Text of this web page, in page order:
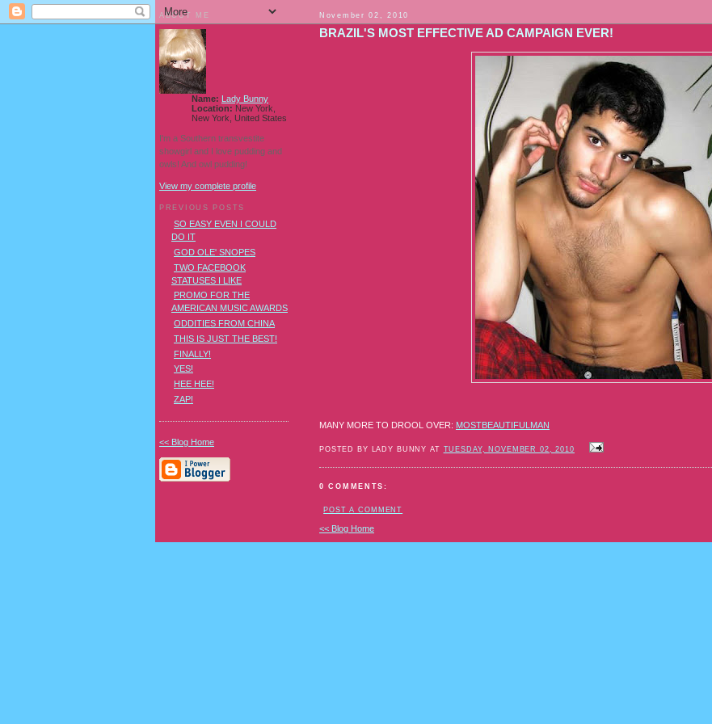
November 02, 2010
BRAZIL'S MOST EFFECTIVE AD CAMPAIGN EVER!
MANY MORE TO DROOL OVER: MOSTBEAUTIFULMAN
POSTED BY LADY BUNNY AT TUESDAY, NOVEMBER 02, 2010
0 COMMENTS:
POST A COMMENT
<< Blog Home
ABOUT ME
Name: Lady Bunny
Location: New York,
New York, United States
I'm a Southern transvestite
showgirl and I love pudding and
owls! And owl pudding!
View my complete profile
PREVIOUS POSTS
SO EASY EVEN I COULD
DO IT
GOD OLE' SNOPES
TWO FACEBOOK
STATUSES I LIKE
PROMO FOR THE
AMERICAN MUSIC AWARDS
ODDITIES FROM CHINA
THIS IS JUST THE BEST!
FINALLY!
YES!
HEE HEE!
ZAP!
<< Blog Home